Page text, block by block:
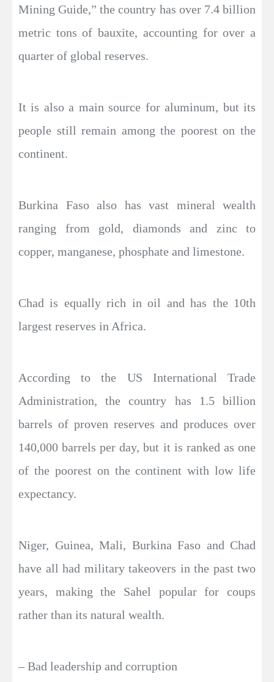
Mining Guide,” the country has over 7.4 billion
metric tons of bauxite, accounting for over a
quarter of global reserves.
It is also a main source for aluminum, but its
people still remain among the poorest on the
continent.
Burkina Faso also has vast mineral wealth
ranging from gold, diamonds and zinc to
copper, manganese, phosphate and limestone.
Chad is equally rich in oil and has the 10th
largest reserves in Africa.
According to the US International Trade
Administration, the country has 1.5 billion
barrels of proven reserves and produces over
140,000 barrels per day, but it is ranked as one
of the poorest on the continent with low life
expectancy.
Niger, Guinea, Mali, Burkina Faso and Chad
have all had military takeovers in the past two
years, making the Sahel popular for coups
rather than its natural wealth.
– Bad leadership and corruption